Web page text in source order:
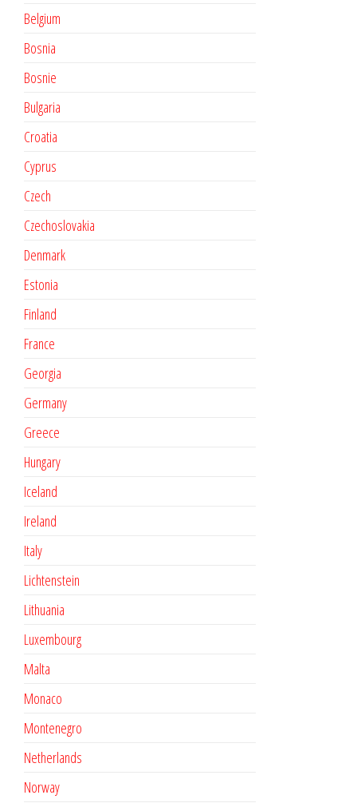
Belgium
Bosnia
Bosnie
Bulgaria
Croatia
Cyprus
Czech
Czechoslovakia
Denmark
Estonia
Finland
France
Georgia
Germany
Greece
Hungary
Iceland
Ireland
Italy
Lichtenstein
Lithuania
Luxembourg
Malta
Monaco
Montenegro
Netherlands
Norway